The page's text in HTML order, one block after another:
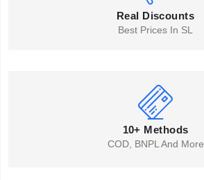
Real Discounts
Best Prices In SL
10+ Methods
COD, BNPL And More